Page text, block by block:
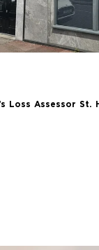
Loss Assessor St.